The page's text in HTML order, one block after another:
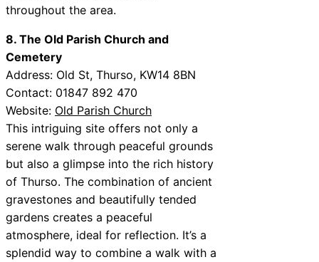
throughout the area.
8. The Old Parish Church and
Cemetery
Address: Old St, Thurso, KW14 8BN
Contact: 01847 892 470
Website: Old Parish Church
This intriguing site offers not only a
serene walk through peaceful grounds
but also a glimpse into the rich history
of Thurso. The combination of ancient
gravestones and beautifully tended
gardens creates a peaceful
atmosphere, ideal for reflection. It’s a
splendid way to combine a walk with a